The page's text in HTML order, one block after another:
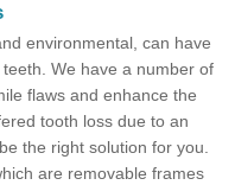
environmental, can have
We have a number of
flaws and enhance the
tooth loss due to an
the right solution for you.
are removable frames